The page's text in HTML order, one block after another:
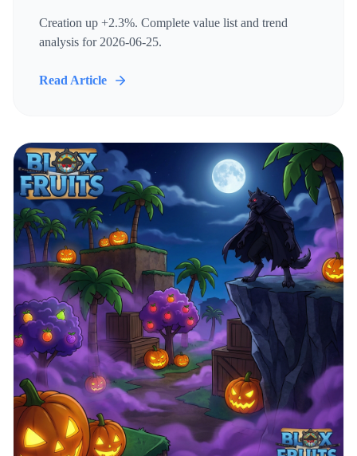
Creation up +2.3%. Complete value list and trend
analysis for 2026-06-25.
Read Article